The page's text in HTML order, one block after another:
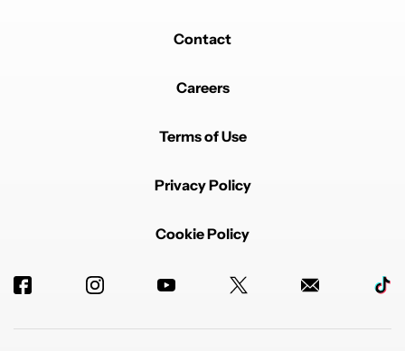
Contact
Careers
Terms of Use
Privacy Policy
Cookie Policy